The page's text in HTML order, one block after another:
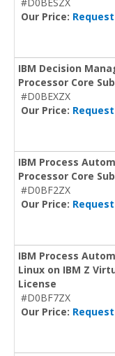
Our Price:
IBM Decision
Processor Core
#D0BEXZX
Our Price:
IBM Process
Processor Core
#D0BF2ZX
Our Price:
IBM Process
Linux on IBM Z
License
#D0BF7ZX
Our Price: